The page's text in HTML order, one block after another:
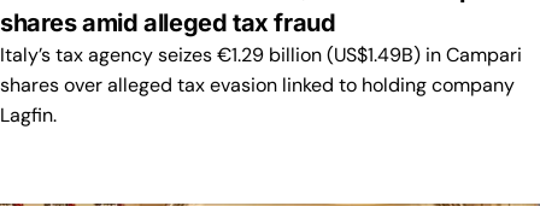
shares amid alleged tax fraud
Italy’s tax agency seizes €1.29 billion (US$1.49B) in Campari
shares over alleged tax evasion linked to holding company
Lagfin.